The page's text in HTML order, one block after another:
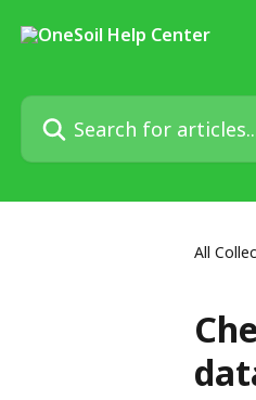
Search for articles...
All